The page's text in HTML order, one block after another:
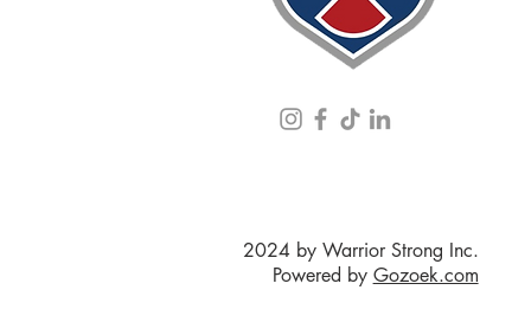
2024 by Warrior Strong Inc.
Powered by Gozoek.com